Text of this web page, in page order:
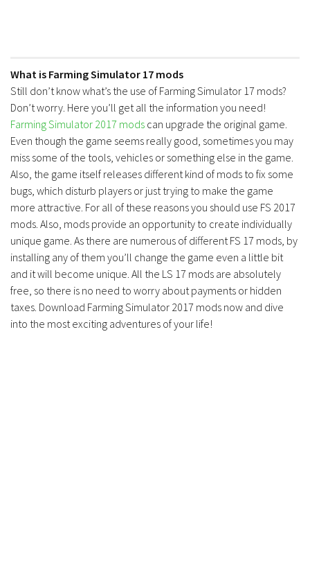
What is Farming Simulator 17 mods
Still don’t know what’s the use of Farming Simulator 17 mods?
Don’t worry. Here you’ll get all the information you need!
Farming Simulator 2017 mods can upgrade the original game.
Even though the game seems really good, sometimes you may
miss some of the tools, vehicles or something else in the game.
Also, the game itself releases different kind of mods to fix some
bugs, which disturb players or just trying to make the game
more attractive. For all of these reasons you should use FS 2017
mods. Also, mods provide an opportunity to create individually
unique game. As there are numerous of different FS 17 mods, by
installing any of them you’ll change the game even a little bit
and it will become unique. All the LS 17 mods are absolutely
free, so there is no need to worry about payments or hidden
taxes. Download Farming Simulator 2017 mods now and dive
into the most exciting adventures of your life!